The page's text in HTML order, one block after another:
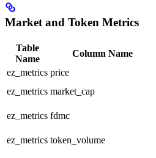
Market and Token Metrics
Table
Name
Column Name
ez_metrics price
ez_metrics market_cap
ez_metrics fdmc
ez_metrics token_volume